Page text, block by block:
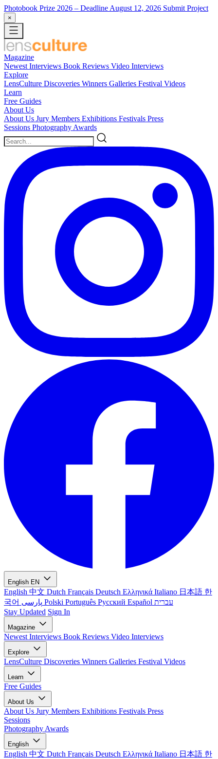
Photobook Prize 2026 – Deadline August 12, 2026 Submit Project
×
Magazine
Newest Interviews Book Reviews Video Interviews
Explore
LensCulture Discoveries Winners Galleries Festival Videos
Learn
Free Guides
About Us
About Us Jury Members Exhibitions Festivals Press
Sessions Photography Awards
English EN
English 中文 Dutch Français Deutsch Ελληνικά Italiano 日本語 한
국어
Polski Português Русский Español עברית
Stay Updated Sign In
Magazine
Newest Interviews Book Reviews Video Interviews
Explore
LensCulture Discoveries Winners Galleries Festival Videos
Learn
Free Guides
About Us
About Us Jury Members Exhibitions Festivals Press
Sessions
Photography Awards
English
English 中文 Dutch Français Deutsch Ελληνικά Italiano 日本語 한